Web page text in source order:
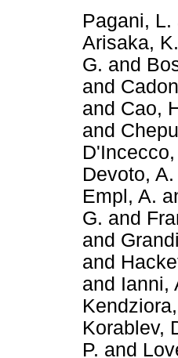
Pagani, L.
Arisaka, K.
G. and
and
and Cao,
and
D'Incecco,
Devoto, A.
Empl, A.
G. and
and
and
and Ianni,
Korablev,
P. and